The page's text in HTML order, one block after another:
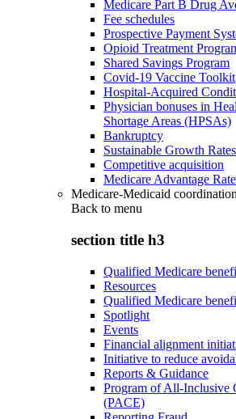
Medicare Part B Drug
Fee schedules
Prospective Payment
Opioid Treatment
Shared Savings Program
Covid-19 Vaccine Toolkit
Hospital-Acquired
Physician bonuses in
Shortage Areas (HPSAs)
Bankruptcy
Sustainable Growth
Competitive acquisition
Medicare Advantage
Medicare-Medicaid coordination
Back to menu
section title h3
Qualified Medicare
Resources
Qualified Medicare
Spotlight
Events
Financial alignment
Initiative to reduce
Reports & Guidance
Program of All-Inclusive
(PACE)